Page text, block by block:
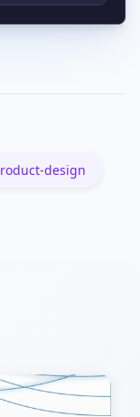
design